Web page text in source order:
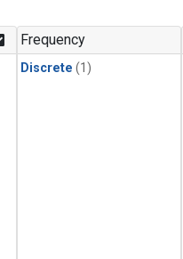
Frequency
Discrete (1)